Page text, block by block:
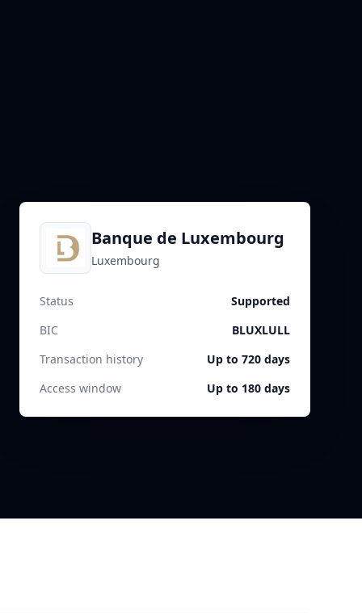
Banque de Luxembourg
Luxembourg
Status
Supported
BIC
BLUXLULL
Transaction history
Up to 720 days
Access window
Up to 180 days